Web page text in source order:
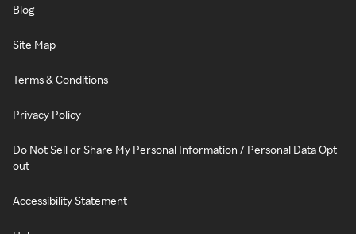
Blog
Site Map
Terms & Conditions
Privacy Policy
Do Not Sell or Share My Personal Information / Personal Data Opt-
out
Accessibility Statement